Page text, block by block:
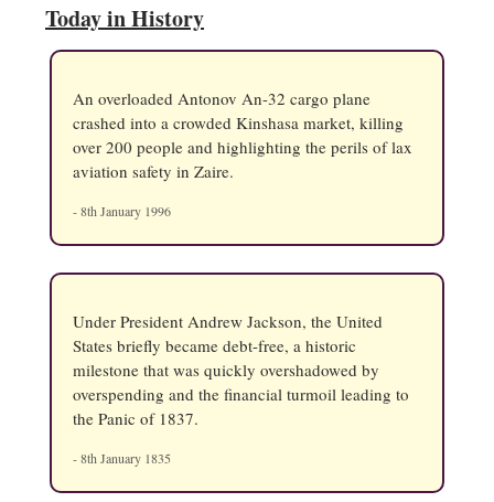
Today in History
An overloaded Antonov An-32 cargo plane
crashed into a crowded Kinshasa market, killing
over 200 people and highlighting the perils of lax
aviation safety in Zaire.
- 8th January 1996
Under President Andrew Jackson, the United
States briefly became debt-free, a historic
milestone that was quickly overshadowed by
overspending and the financial turmoil leading to
the Panic of 1837.
- 8th January 1835